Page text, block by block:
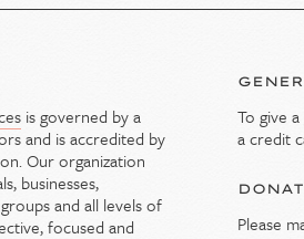
is governed by a
and is accredited by
Our organization
businesses,
and all levels of
focused and
To give
a credit
Please